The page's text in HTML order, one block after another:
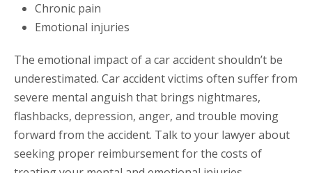
Chronic pain
Emotional injuries
The emotional impact of a car accident shouldn’t be
underestimated. Car accident victims often suffer from
severe mental anguish that brings nightmares,
flashbacks, depression, anger, and trouble moving
forward from the accident. Talk to your lawyer about
seeking proper reimbursement for the costs of